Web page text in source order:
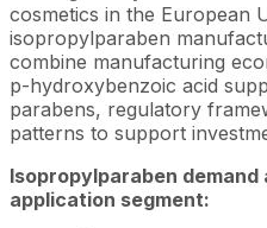
cosmetics in the European
isopropylparaben
combine manufacturing
p-hydroxybenzoic acid
parabens, regulatory
patterns to support
Isopropylparaben
application segment: